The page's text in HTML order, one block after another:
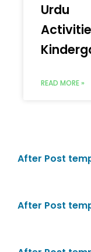
Urdu
READ MORE »
After Post
After Post